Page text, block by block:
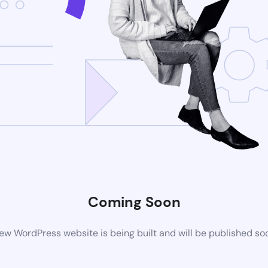
Coming Soon
WordPress website is being built and will be published